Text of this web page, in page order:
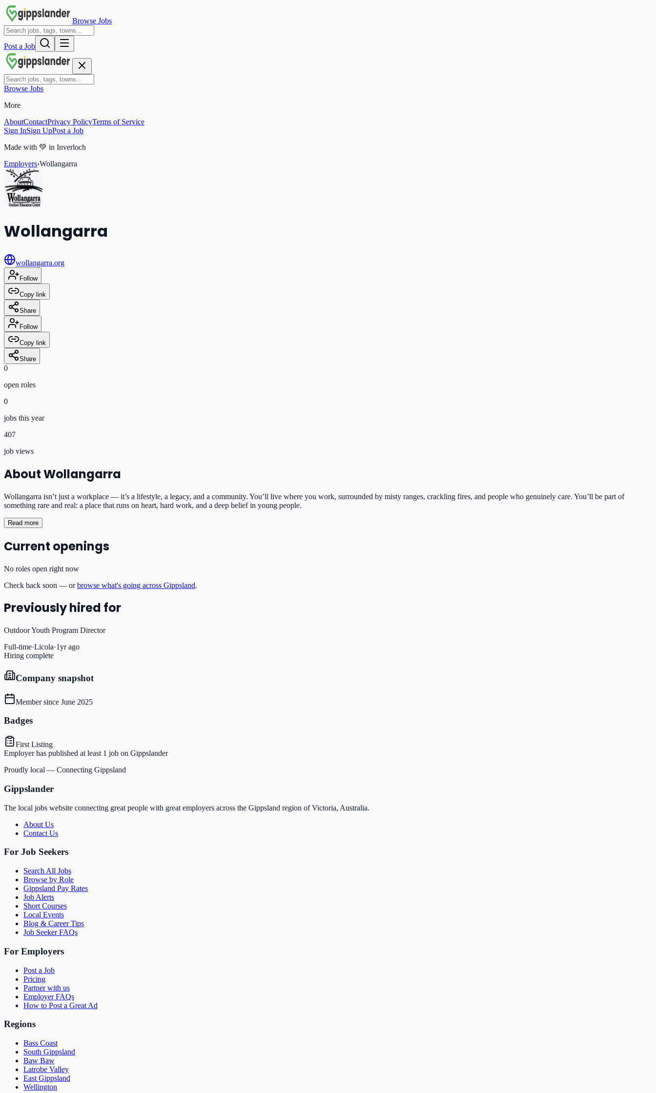
Browse Jobs
Post a Job
Browse Jobs
More
AboutContactPrivacy PolicyTerms of Service
Sign InSign UpPost a Job
Made with 💚 in Inverloch
Employers›Wollangarra
Wollangarra
wollangarra.org
Follow
Copy link
Share
Follow
Copy link
Share
0
open roles
0
jobs this year
407
job views
AboutWollangarra
Wollangarra isn’t just a workplace — it’s a lifestyle, a legacy, and a community. You’ll live where you work, surrounded by misty ranges, crackling fires, and people who genuinely care. You’ll be part of
something rare and real: a place that runs on heart, hard work, and a deep belief in young people.
Read more
Current openings
No roles open right now
Check back soon — or browse what's going across Gippsland.
Previously hired for
Outdoor Youth Program Director
Full-time·Licola·1yr ago
Hiring complete
Company snapshot
Member since June 2025
Badges
First Listing
Employer has published at least 1 job on Gippslander
Proudly local — Connecting Gippsland
Gippslander
The local jobs website connecting great people with great employers across the Gippsland region of Victoria, Australia.
About Us
Contact Us
For Job Seekers
Search All Jobs
Browse by Role
Gippsland Pay Rates
Job Alerts
Short Courses
Local Events
Blog & Career Tips
Job Seeker FAQs
For Employers
Post a Job
Pricing
Partner with us
Employer FAQs
How to Post a Great Ad
Regions
Bass Coast
South Gippsland
Baw Baw
Latrobe Valley
East Gippsland
Wellington